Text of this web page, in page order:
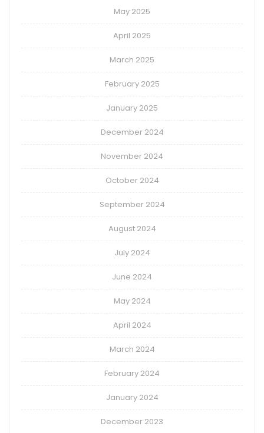
May 2025
April 2025
March 2025
February 2025
January 2025
December 2024
November 2024
October 2024
September 2024
August 2024
July 2024
June 2024
May 2024
April 2024
March 2024
February 2024
January 2024
December 2023